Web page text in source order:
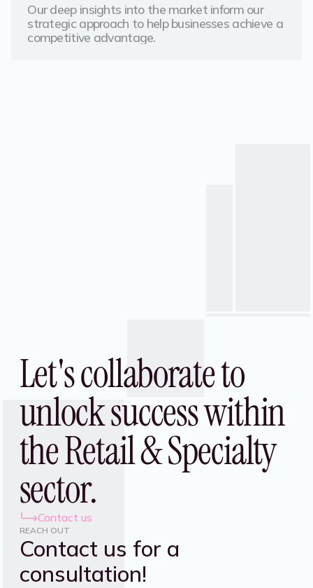
Our deep insights into the market inform our
strategic approach to help businesses achieve a
competitive advantage.
Let's collaborate to
unlock success within
the Retail & Specialty
sector.
Contact us
REACH OUT
Contact us for a
consultation!